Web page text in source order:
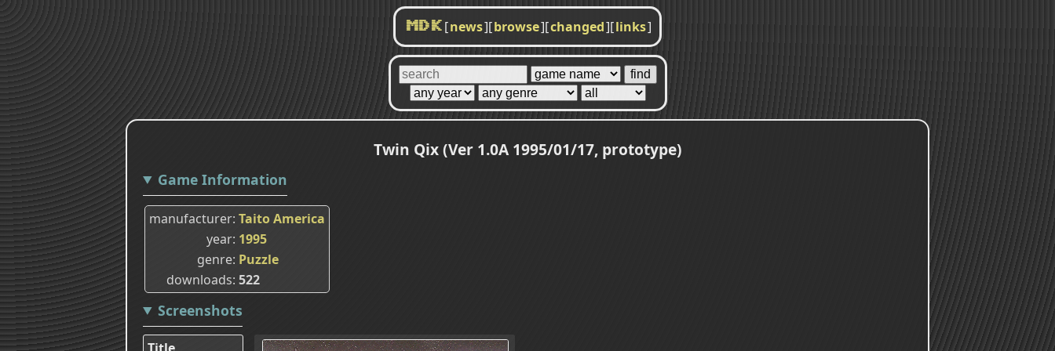
MDK [news][browse][changed][links]
Twin Qix (Ver 1.0A 1995/01/17, prototype)
Game Information
manufacturer Taito America
year 1995
genre Puzzle
downloads 522
Screenshots